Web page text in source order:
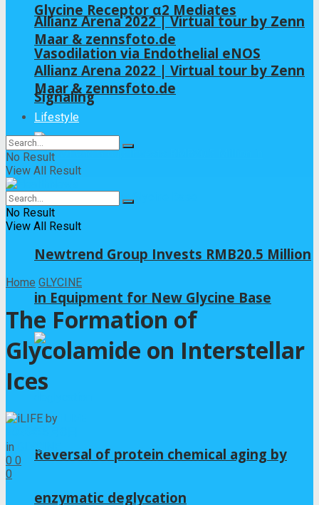
Glycine Receptor α2 Mediates
Vasodilation via Endothelial eNOS
Signaling
Newtrend Group Invests RMB20.5 Million
in Equipment for New Glycine Base
Reversal of protein chemical aging by
enzymatic deglycation
Allianz Arena 2022 | Virtual tour by Zenn
Maar & zennsfoto.de
Allianz Arena 2022 | Virtual tour by Zenn
Maar & zennsfoto.de
Lifestyle
No Result
View All Result
No Result
View All Result
Home GLYCINE
The Formation of
Glycolamide on Interstellar
Ices
by
in
GLYCINE
0 0
0